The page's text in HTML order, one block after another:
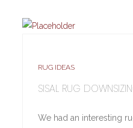
RUG IDEAS
SISAL RUG
We had an interesting